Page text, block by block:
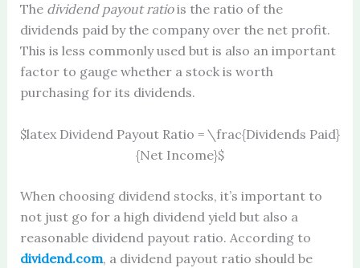
The dividend payout ratiois the ratio of the
dividends paid by the company over the net profit.
This is less commonly used but is also an important
factor to gauge whether a stock is worth
purchasing for its dividends.
$latex Dividend Payout Ratio = \frac{Dividends Paid}
{Net Income}$
When choosing dividend stocks, it’s important to
not just go for a high dividend yield but also a
reasonable dividend payout ratio. According to
dividend.com, a dividend payout ratio should be